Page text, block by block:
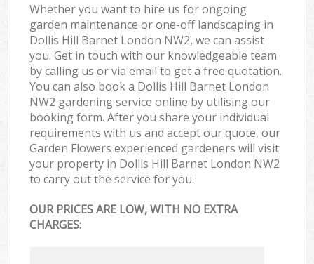
Whether you want to hire us for ongoing
garden maintenance or one-off landscaping in
Dollis Hill Barnet London NW2, we can assist
you. Get in touch with our knowledgeable team
by calling us or via email to get a free quotation.
You can also book a Dollis Hill Barnet London
NW2 gardening service online by utilising our
booking form. After you share your individual
requirements with us and accept our quote, our
Garden Flowers experienced gardeners will visit
your property in Dollis Hill Barnet London NW2
to carry out the service for you.
OUR PRICES ARE LOW, WITH NO EXTRA
CHARGES: